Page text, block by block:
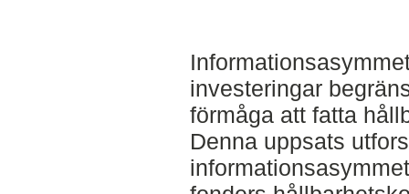
investeringar
förmåga att fatta
Denna uppsats